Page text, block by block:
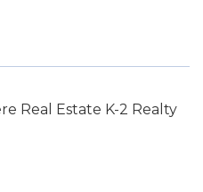
Real Estate K-2 Realty